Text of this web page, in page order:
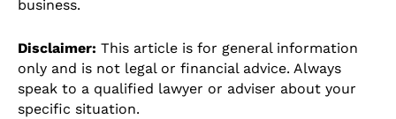
business.
Disclaimer: This article is for general information
only and is not legal or financial advice. Always
speak to a qualified lawyer or adviser about your
specific situation.